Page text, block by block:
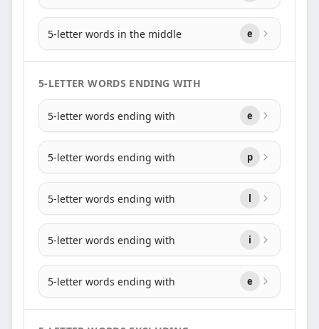
5-letter words in the middle e
5-LETTER WORDS ENDING WITH
5-letter words ending with e
5-letter words ending with p
5-letter words ending with l
5-letter words ending with i
5-letter words ending with e